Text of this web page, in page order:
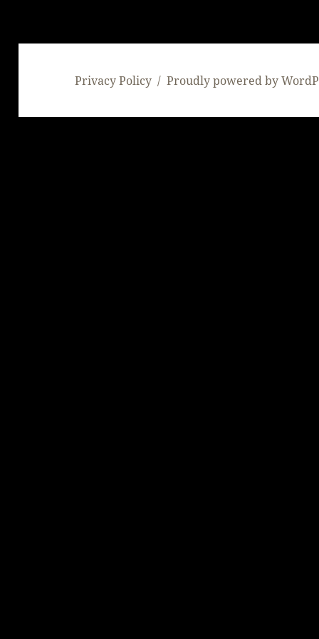
Privacy Policy Proudly powered by